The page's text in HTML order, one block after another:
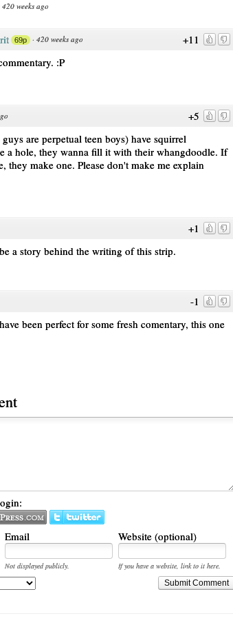
weeks ago
+11
69p · 420 weeks ago
:P
+5
are perpetual teen boys) have squirrel
a hole, they wanna fill it with their whangdoodle. If
they make one. Please don't make me explain
+1
a story behind the writing of this strip.
-1
been perfect for some fresh comentary, this one
Email Website (optional)
Not displayed publicly.
If you have a website, link to it here.
Submit Comment